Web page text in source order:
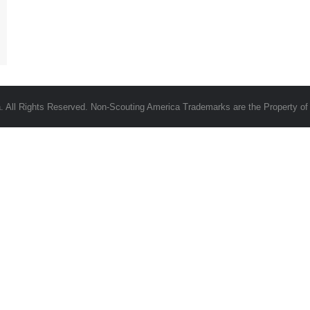
Rights Reserved. Non-Scouting America Trademarks are the Property of